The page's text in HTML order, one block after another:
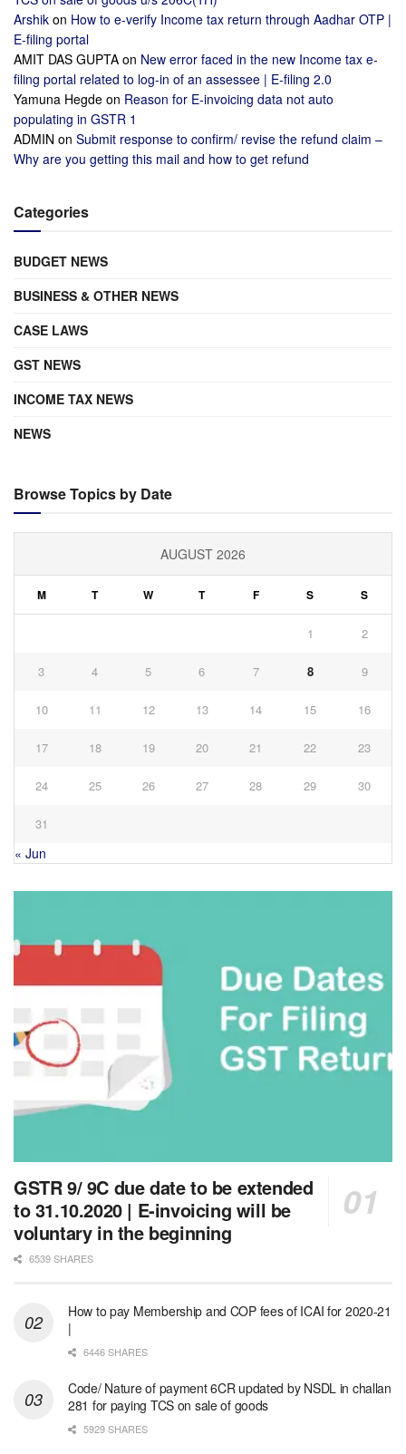
Arshik on How to e-verify Income tax return through Aadhar OTP |
E-filing portal
AMIT DAS GUPTA on New error faced in the new Income tax e-
filing portal related to log-in of an assessee | E-filing 2.0
Yamuna Hegde on Reason for E-invoicing data not auto
populating in GSTR 1
ADMIN on Submit response to confirm/ revise the refund claim –
Why are you getting this mail and how to get refund
Categories
BUDGET NEWS
BUSINESS & OTHER NEWS
CASE LAWS
GST NEWS
INCOME TAX NEWS
NEWS
Browse Topics by Date
AUGUST 2026
M T W T F S S
1 2
3 4 5 6 7 8 9
10 11 12 13 14 15 16
17 18 19 20 21 22 23
24 25 26 27 28 29 30
31
« Jun
GSTR 9/ 9C due date to be extended
to 31.10.2020 | E-invoicing will be
voluntary in the beginning
6539 SHARES
How to pay Membership and COP fees of ICAI for 2020-21
|
6446 SHARES
Code/ Nature of payment 6CR updated by NSDL in challan
281 for paying TCS on sale of goods
5929 SHARES